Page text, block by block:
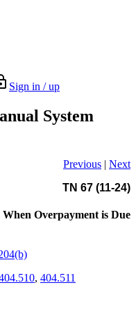
Sign in / up
System
Previous | Next
TN 67 (11-24)
Overpayment is Due
, 404.511